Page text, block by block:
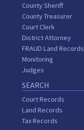
County Sheriff
County Treasurer
Court Clerk
District Attorney
FRAUD Land Records
Monitoring
Judges
SEARCH
Court Records
Land Records
Tax Records